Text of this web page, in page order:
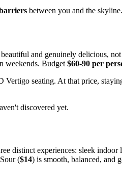
between you and the
and genuinely delicious,
weekends. Budget $60-90 per
seating. At that price,
discovered yet.
distinct experiences: sleek
($14) is smooth, balanced,